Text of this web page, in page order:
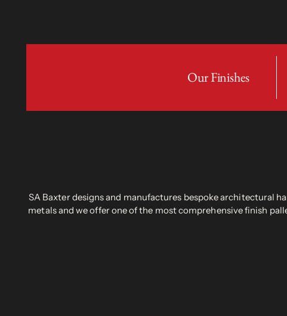
Our Finishes
SA Baxter designs and manufactures bespoke architectural
metals and we offer one of the most comprehensive finish